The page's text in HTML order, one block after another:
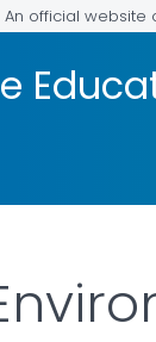
An official website